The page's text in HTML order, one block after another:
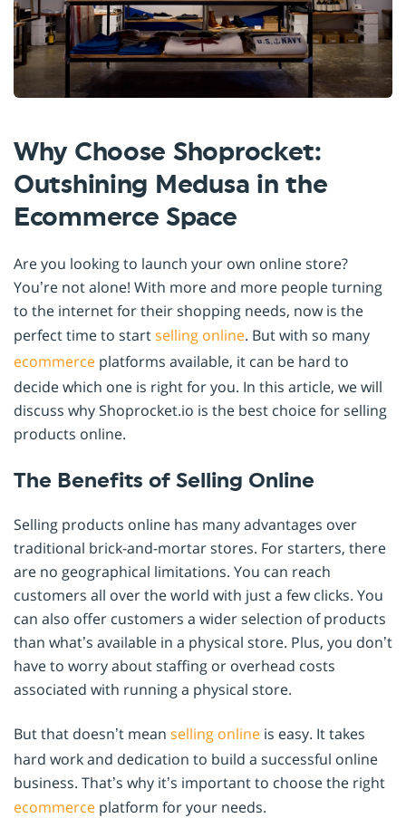
Why Choose Shoprocket:
Outshining Medusa in the
Ecommerce Space
Are you looking to launch your own online store?
You’re not alone! With more and more people turning
to the internet for their shopping needs, now is the
perfect time to startselling online. But with so many
ecommerce platforms available, it can be hard to
decide which one is right for you. In this article, we will
discuss why Shoprocket.io is the best choice for selling
products online.
The Benefits of Selling Online
Selling products online has many advantages over
traditional brick-and-mortar stores. For starters, there
are no geographical limitations. You can reach
customers all over the world with just a few clicks. You
can also offer customers a wider selection of products
than what’s available in a physical store. Plus, you don’t
have to worry about staffing or overhead costs
associated with running a physical store.
But that doesn’t mean selling online is easy. It takes
hard work and dedication to build a successful online
business. That’s why it’s important to choose the right
ecommerce platform for your needs.